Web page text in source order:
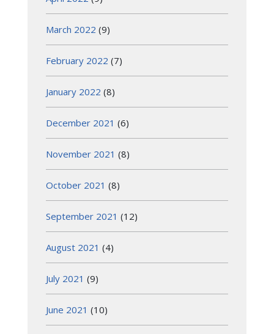
March 2022 (9)
February 2022 (7)
January 2022 (8)
December 2021 (6)
November 2021 (8)
October 2021 (8)
September 2021 (12)
August 2021 (4)
July 2021 (9)
June 2021 (10)